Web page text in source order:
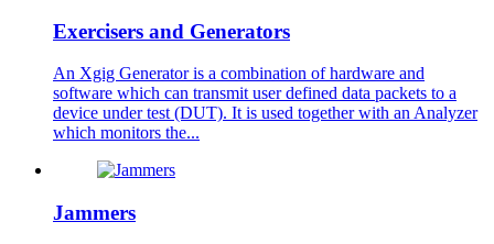
Exercisers and Generators
An Xgig Generator is a combination of hardware and
software which can transmit user defined data packets to a
device under test (DUT). It is used together with an Analyzer
which monitors the...
Jammers